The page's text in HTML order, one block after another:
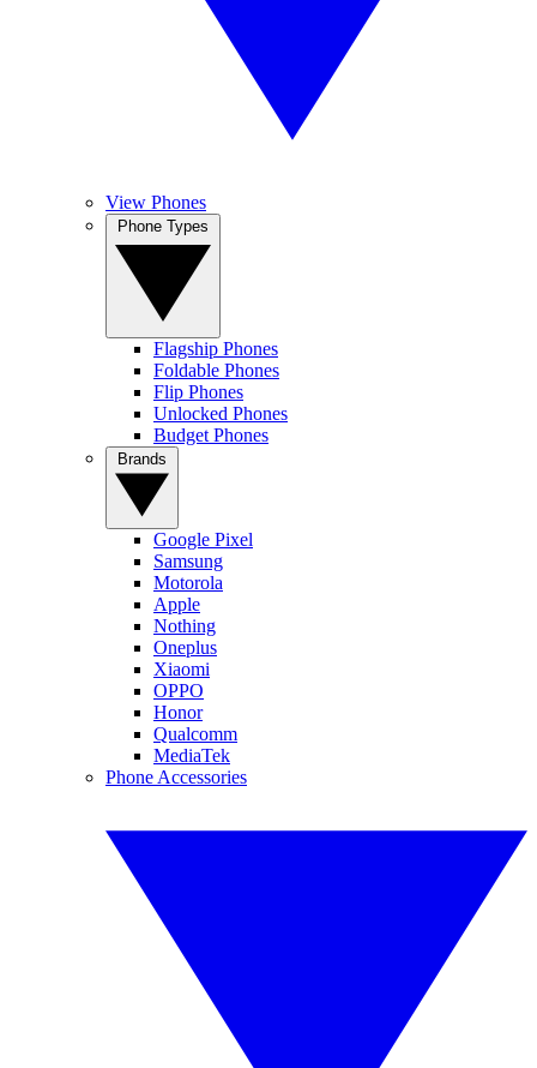
View Phones
Flagship Phones
Foldable Phones
Flip Phones
Unlocked Phones
Budget Phones
Google Pixel
Samsung
Motorola
Apple
Nothing
Oneplus
Xiaomi
OPPO
Honor
Qualcomm
MediaTek
Phone Accessories